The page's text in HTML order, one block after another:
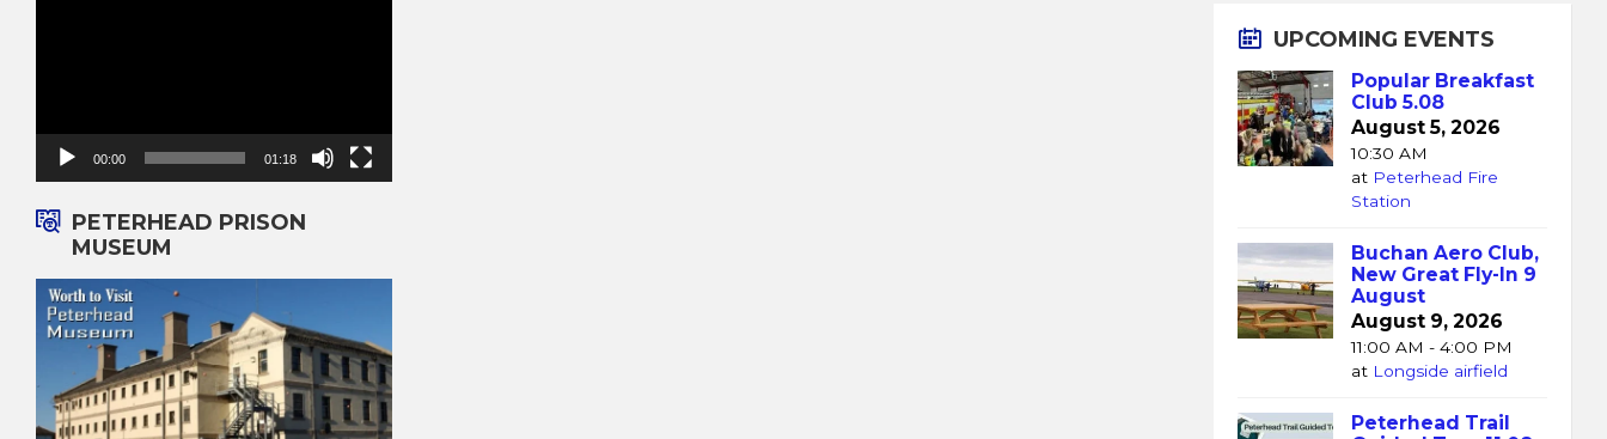
00:00 01:18
PETERHEAD PRISON
MUSEUM
UPCOMING EVENTS
Popular Breakfast
Club 5.08
August 5, 2026
10:30 AM
at Peterhead Fire
Station
Buchan Aero Club,
New Great Fly-In 9
August
August 9, 2026
11:00 AM - 4:00 PM
at Longside airfield
Peterhead Trail